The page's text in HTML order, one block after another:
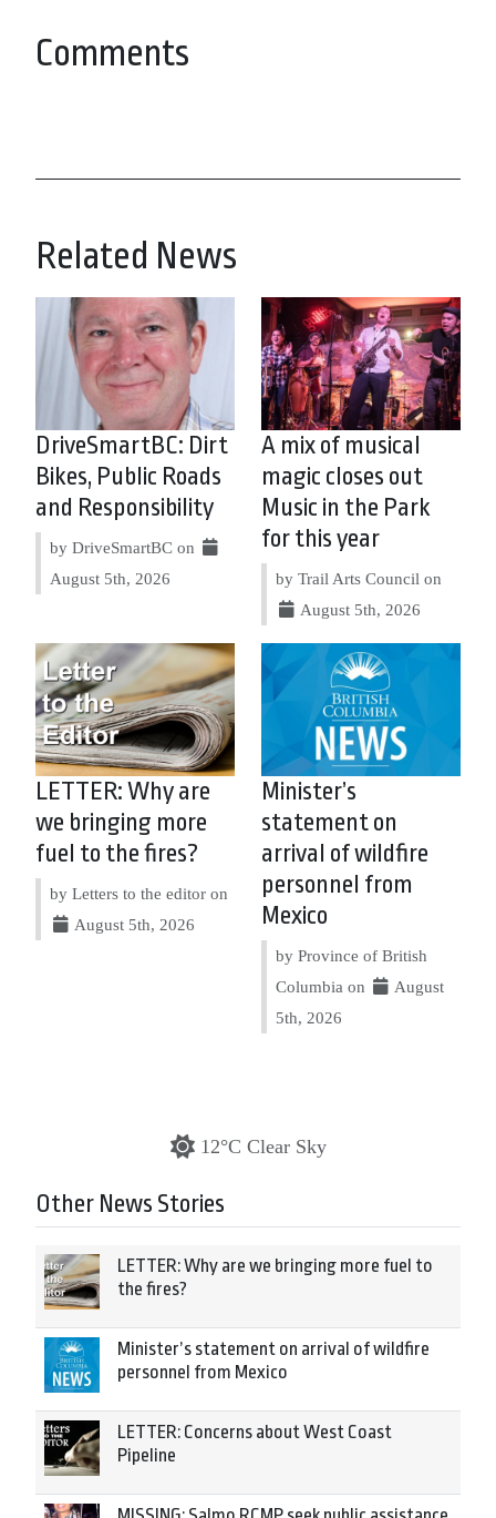
Comments
Related News
DriveSmartBC: Dirt
Bikes, Public Roads
and Responsibility
by DriveSmartBC on
August 5th, 2026
A mix of musical
magic closes out
Music in the Park
for this year
by Trail Arts Council on
August 5th, 2026
LETTER: Why are
we bringing more
fuel to the fires?
by Letters to the editor on
August 5th, 2026
Minister’s
statement on
arrival of wildfire
personnel from
Mexico
by Province of British
Columbia on
August
5th, 2026
12°C Clear Sky
Other News Stories
LETTER: Why are we bringing more fuel to
the fires?
Minister’s statement on arrival of wildfire
personnel from Mexico
LETTER: Concerns about West Coast
Pipeline